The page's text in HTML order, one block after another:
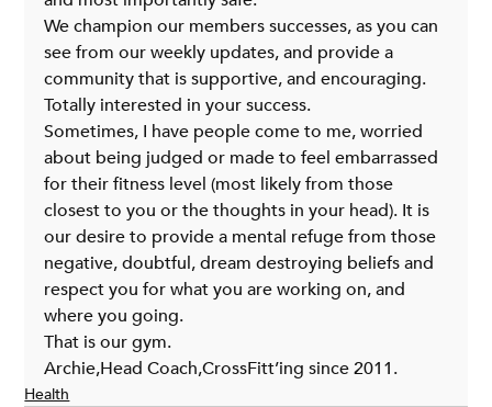
We champion our members successes, as you can
see from our weekly updates, and provide a
community that is supportive, and encouraging.
Totally interested in your success.
Sometimes, I have people come to me, worried
about being judged or made to feel embarrassed
for their fitness level (most likely from those
closest to you or the thoughts in your head). It is
our desire to provide a mental refuge from those
negative, doubtful, dream destroying beliefs and
respect you for what you are working on, and
where you going.
That is our gym.
Archie,Head Coach,CrossFitt’ing since 2011.
Health